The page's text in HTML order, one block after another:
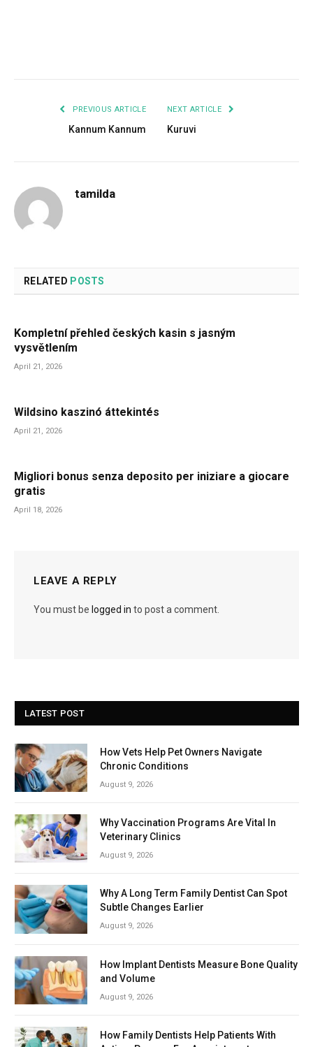
PREVIOUS ARTICLE
Kannum Kannum
NEXT ARTICLE
Kuruvi
tamilda
RELATED POSTS
Kompletní přehled českých kasin s jasným
vysvětlením
April 21, 2026
Wildsino kaszinó áttekintés
April 21, 2026
Migliori bonus senza deposito per iniziare a giocare
gratis
April 18, 2026
LEAVE A REPLY
You must be logged in to post a comment.
LATEST POST
How Vets Help Pet Owners Navigate
Chronic Conditions
August 9, 2026
Why Vaccination Programs Are Vital In
Veterinary Clinics
August 9, 2026
Why A Long Term Family Dentist Can Spot
Subtle Changes Earlier
August 9, 2026
How Implant Dentists Measure Bone Quality
and Volume
August 9, 2026
How Family Dentists Help Patients With